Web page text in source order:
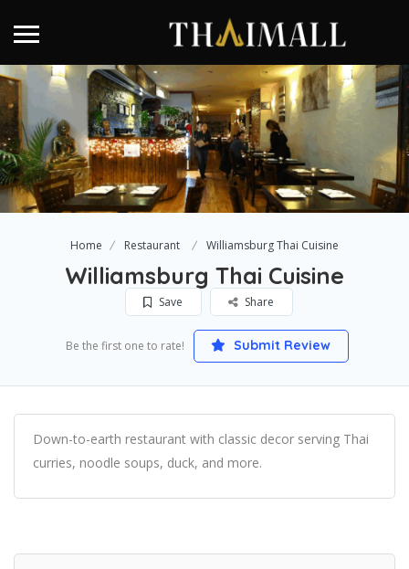
Home Restaurant Williamsburg Thai Cuisine
Williamsburg Thai Cuisine
Save Share
Be the first one to rate! Submit Review
Down-to-earth restaurant with classic decor serving Thai
curries, noodle soups, duck, and more.